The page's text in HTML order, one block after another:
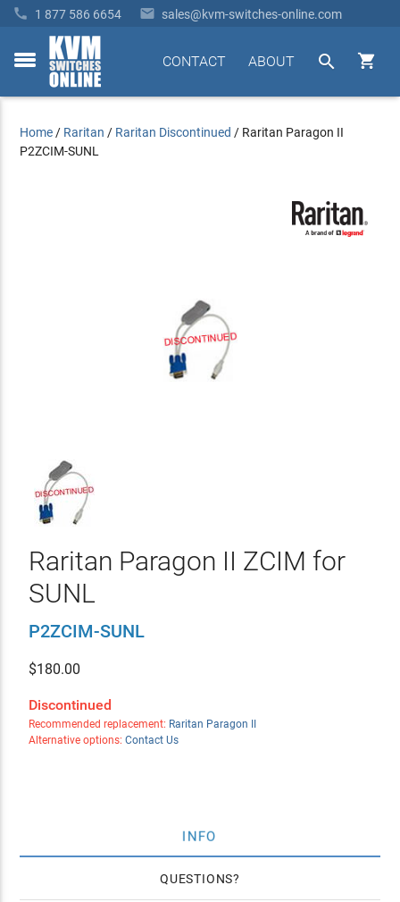
 1 877 586 6654  sales@kvm-switches-online.com
toggle


ABOUT
CONTACT
Home / Raritan / Raritan Discontinued / Raritan Paragon II
P2ZCIM-SUNL
Raritan Paragon II ZCIM for
SUNL
P2ZCIM-SUNL
$180.00
Discontinued
Recommended replacement: Raritan Paragon II
Alternative options: Contact Us
INFO
QUESTIONS